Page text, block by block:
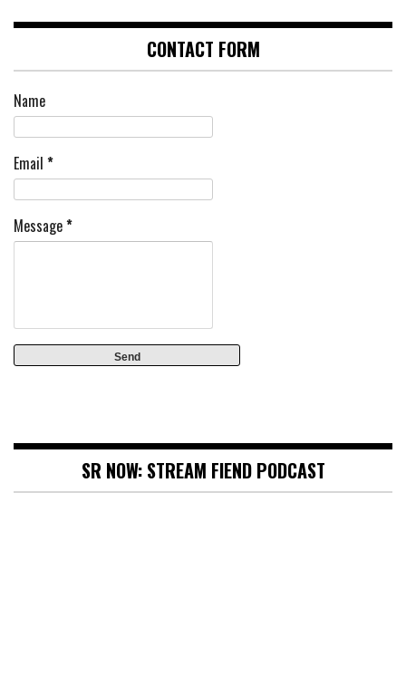
CONTACT FORM
Name
Email *
Message*
SR NOW: STREAM FIEND PODCAST